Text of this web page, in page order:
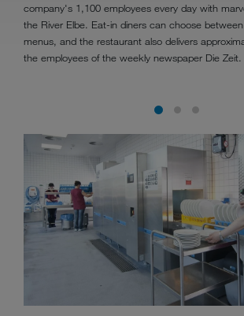
company's 1,100 employees every day with
the River Elbe. Eat-in diners can choose
menus, and the restaurant also delivers
the employees of the weekly newspaper Die Zeit.